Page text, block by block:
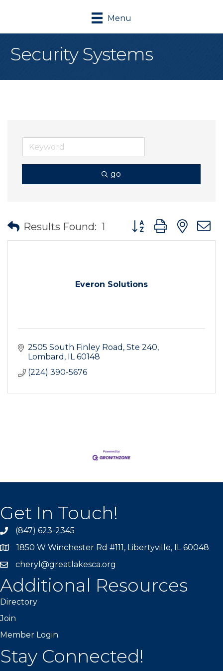
Menu
Security Systems
go
Results Found: 1 Button group with
Everon Solutions
2505 South Finley Road, Ste 240
Lombard
IL 60148
(224) 390-5676
Get In Touch!
(847) 623-2345
1850 W Winchester Rd #111, Libertyville, IL 60048
cheryl@greatlakesca.org
Additional Resources
Directory
Join
Member Login
Stay Connected!